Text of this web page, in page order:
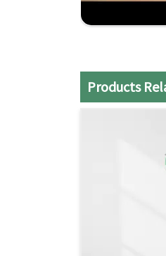
teaching styles.
Economical
Products